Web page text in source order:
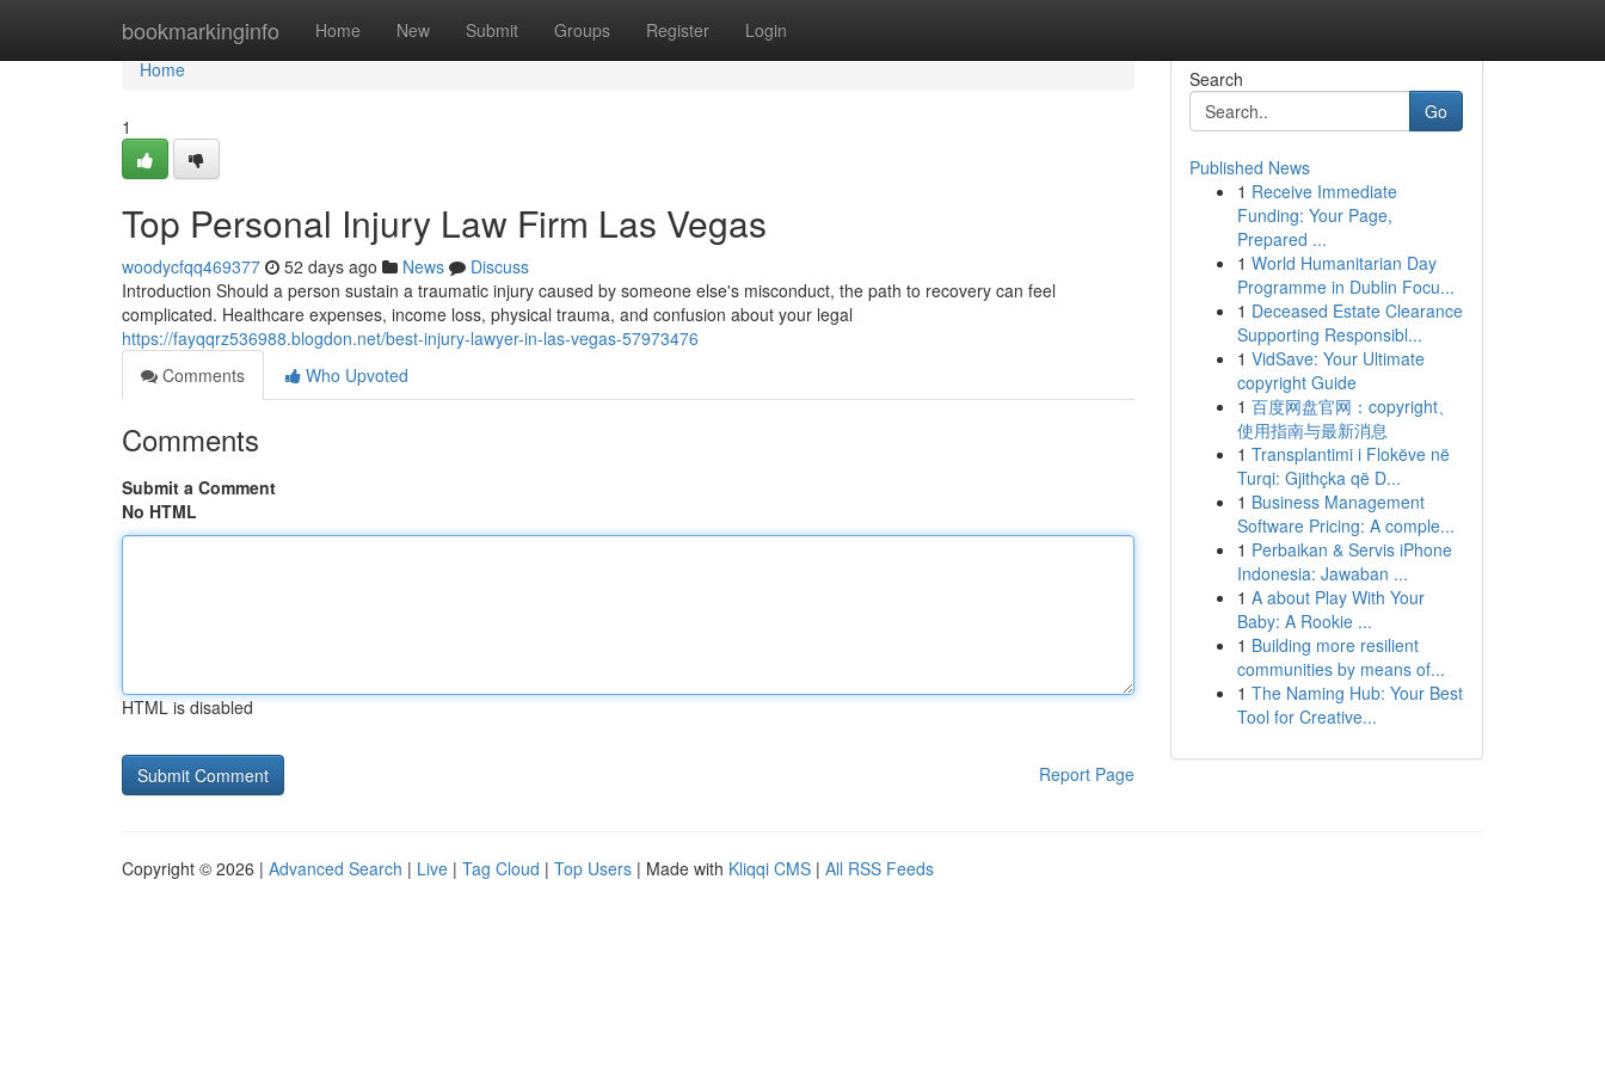
bookmarkinginfo Home New Submit Groups Register Login
Home
Home
1
Top Personal Injury Law Firm Las Vegas
woodycfqq469377 52 days ago News
Discuss
Introduction Should a person sustain a traumatic injury caused by someone else's misconduct, the path to recovery can feel
complicated. Healthcare expenses, income loss, physical trauma, and confusion about your legal
https://fayqqrz536988.blogdon.net/best-injury-lawyer-in-las-vegas-57973476
Comments
Who Upvoted
Comments
Submit a Comment
No HTML
HTML is disabled
Report Page
Search
Go
Published News
1 Receive Immediate
Funding: Your Page,
Prepared ...
1 World Humanitarian Day
Programme in Dublin Focu...
1 Deceased Estate Clearance
Supporting Responsibl...
1 VidSave: Your Ultimate
copyright Guide
1 百度网盘官网：copyright、
使用指南与最新消息
1 Transplantimi i Flokëve në
Turqi: Gjithçka që D...
1 Business Management
Software Pricing: A comple...
1 Perbaikan & Servis iPhone
Indonesia: Jawaban ...
1 A about Play With Your
Baby: A Rookie ...
1 Building more resilient
communities by means of...
1 The Naming Hub: Your Best
Tool for Creative...
Copyright © 2026 | Advanced Search | Live | Tag Cloud | Top Users | Made with Kliqqi CMS | All RSS Feeds